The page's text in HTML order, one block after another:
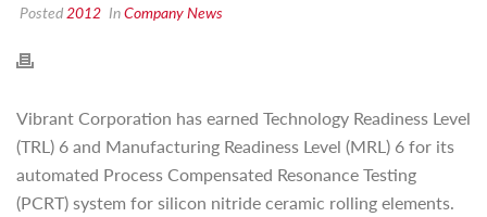
Posted2012 InCompany News
Vibrant Corporation has earned Technology Readiness Level
(TRL) 6 and Manufacturing Readiness Level (MRL) 6 for its
automated Process Compensated Resonance Testing
(PCRT) system for silicon nitride ceramic rolling elements.